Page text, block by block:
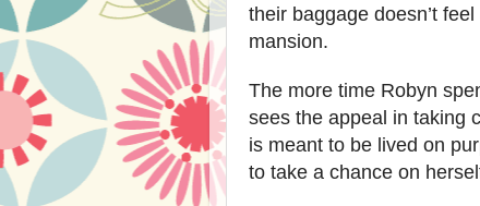
their baggage doesn’t
mansion.
The more time Robyn
sees the appeal in taking
is meant to be lived on
to take a chance on